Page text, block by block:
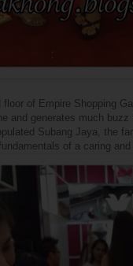
floor of Empire Shopping
and generates much
Subang Jaya, the
of a caring